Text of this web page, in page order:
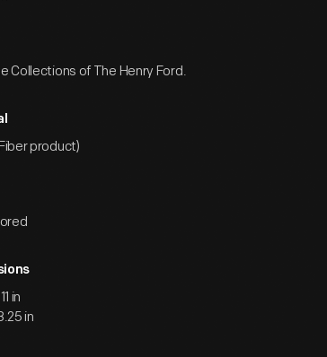
Collections of The Henry Ford.
product)
in
in